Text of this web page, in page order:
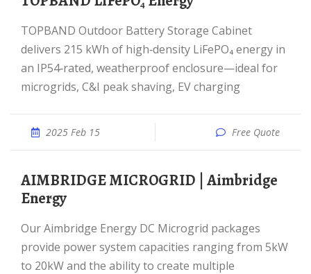
TOPBAND Outdoor Battery Storage Cabinet
delivers 215 kWh of high‑density LiFePO₄ energy in
an IP54‑rated, weatherproof enclosure—ideal for
microgrids, C&I peak shaving, EV charging
2025 Feb 15 Free Quote
AIMBRIDGE MICROGRID | Aimbridge
Energy
Our Aimbridge Energy DC Microgrid packages
provide power system capacities ranging from 5kW
to 20kW and the ability to create multiple